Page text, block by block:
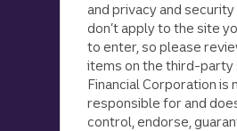
and privacy and
don’t apply to the site
to enter, so please
items on the third-party
Financial Corporation is
responsible for and
control, endorse,